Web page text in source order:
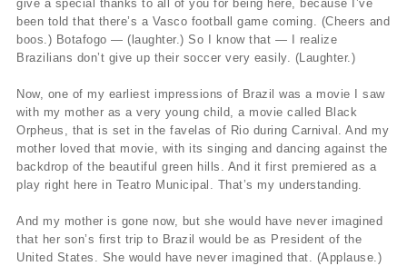
give a special thanks to all of you for being here, because I’ve
been told that there’s a Vasco football game coming. (Cheers and
boos.) Botafogo — (laughter.) So I know that — I realize
Brazilians don’t give up their soccer very easily. (Laughter.)
Now, one of my earliest impressions of Brazil was a movie I saw
with my mother as a very young child, a movie called Black
Orpheus, that is set in the favelas of Rio during Carnival. And my
mother loved that movie, with its singing and dancing against the
backdrop of the beautiful green hills. And it first premiered as a
play right here in Teatro Municipal. That’s my understanding.
And my mother is gone now, but she would have never imagined
that her son’s first trip to Brazil would be as President of the
United States. She would have never imagined that. (Applause.)